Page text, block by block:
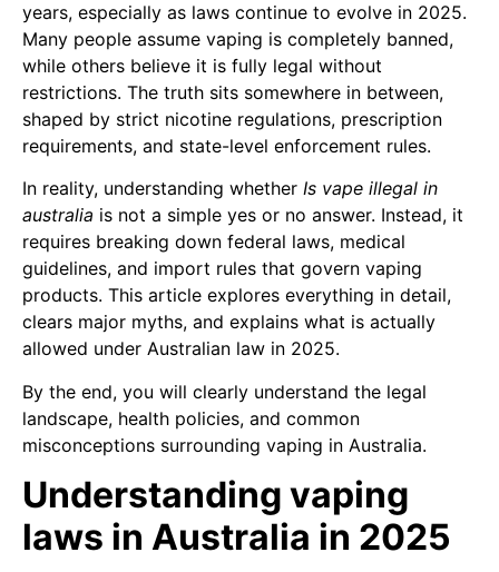
years, especially as laws continue to evolve in 2025.
Many people assume vaping is completely banned,
while others believe it is fully legal without
restrictions. The truth sits somewhere in between,
shaped by strict nicotine regulations, prescription
requirements, and state-level enforcement rules.
In reality, understanding whether Is vape illegal in
australia is not a simple yes or no answer. Instead, it
requires breaking down federal laws, medical
guidelines, and import rules that govern vaping
products. This article explores everything in detail,
clears major myths, and explains what is actually
allowed under Australian law in 2025.
By the end, you will clearly understand the legal
landscape, health policies, and common
misconceptions surrounding vaping in Australia.
Understanding vaping
laws in Australia in 2025